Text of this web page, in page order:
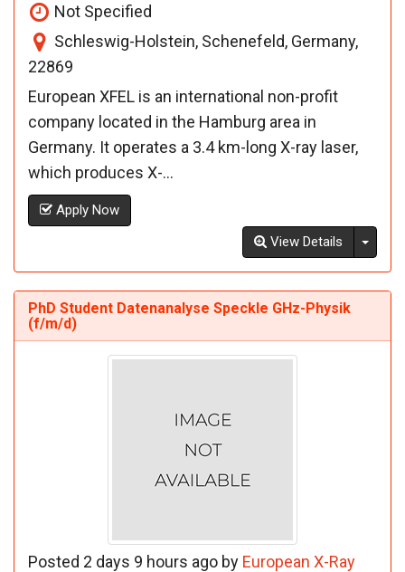
Not Specified
Schleswig-Holstein, Schenefeld, Germany,
22869
European XFEL is an international non-profit
company located in the Hamburg area in
Germany. It operates a 3.4 km-long X-ray laser,
which produces X-...
Apply Now
View Details
PhD Student Datenanalyse Speckle GHz-Physik
(f/m/d)
Posted 2 days 9 hours ago by European X-Ray